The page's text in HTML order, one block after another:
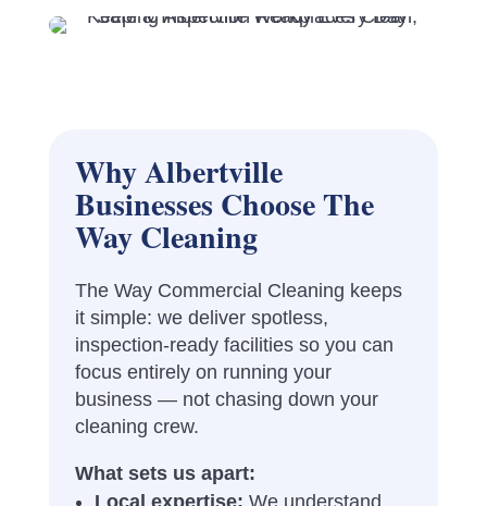
Why Albertville
Businesses Choose The
Way Cleaning
The Way Commercial Cleaning keeps
it simple: we deliver spotless,
inspection-ready facilities so you can
focus entirely on running your
business — not chasing down your
cleaning crew.
What sets us apart: